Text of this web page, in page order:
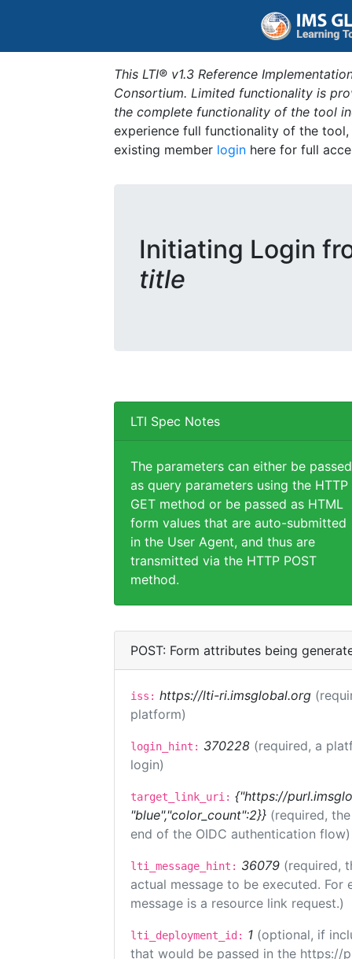
This LTI® v1.3 Reference
Consortium. Limited functionality is
the complete functionality of the tool
experience full functionality of the
existing member login here for full
Initiating Login
title
LTI Spec Notes
The parameters can either be passed
as query parameters using the HTTP
GET method or be passed as HTML
form values that are auto-submitted
in the User Agent, and thus are
transmitted via the HTTP POST
method.
POST: Form attributes being
iss: https://lti-ri.imsglobal.org
platform)
login_hint: 370228 (required, a
login)
target_link_uri: {"https://
"blue","color_count":2}} (required,
end of the OIDC authentication flow)
lti_message_hint: 36079 (required,
actual message to be executed.
message is a resource link request.)
lti_deployment_id: 1 (optional, if
that would be passed in the https://